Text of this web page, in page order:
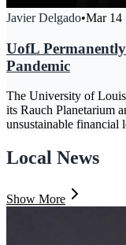
Javier Delgado•Mar 14
UofL
Pandemic
The University of
its Rauch Planetarium
unsustainable financial
Local News
Show More